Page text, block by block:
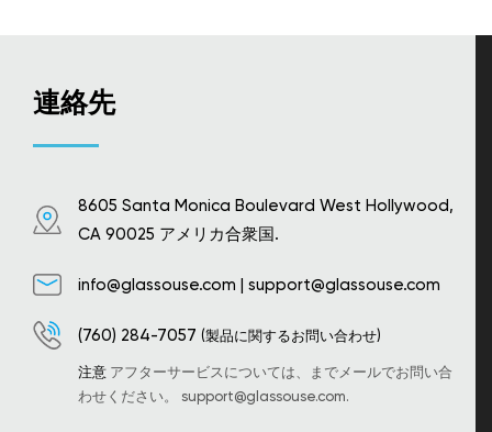
連絡先
8605 Santa Monica Boulevard West Hollywood,
CA 90025 アメリカ合衆国.
info@glassouse.com | support@glassouse.com
(760) 284-7057 (製品に関するお問い合わせ)
注意 アフターサービスについては、までメールでお問い合
わせください。 support@glassouse.com.